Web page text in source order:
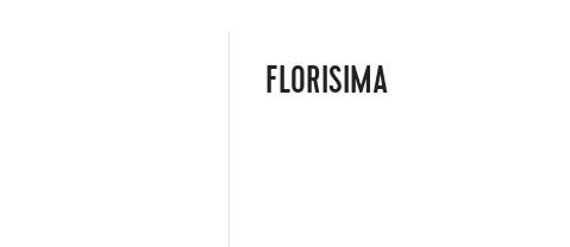
FLORISIMA